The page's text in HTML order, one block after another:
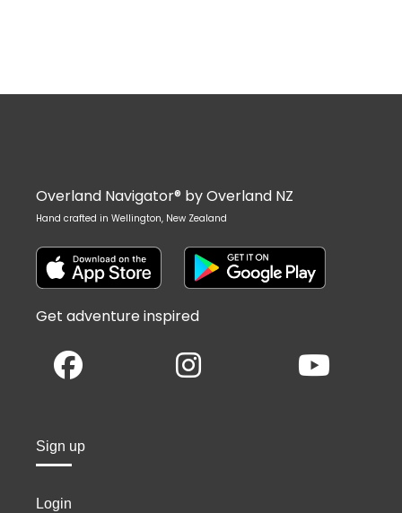
Overland Navigator® by Overland NZ
Hand crafted in Wellington, New Zealand
Get adventure inspired
Sign up
Login